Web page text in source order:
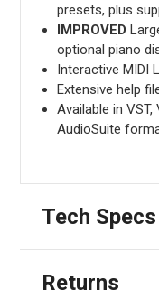
presets, plus
IMPROVED
optional piano
Interactive MIDI
Extensive help
Available in
AudioSuite
Tech Specs
Returns